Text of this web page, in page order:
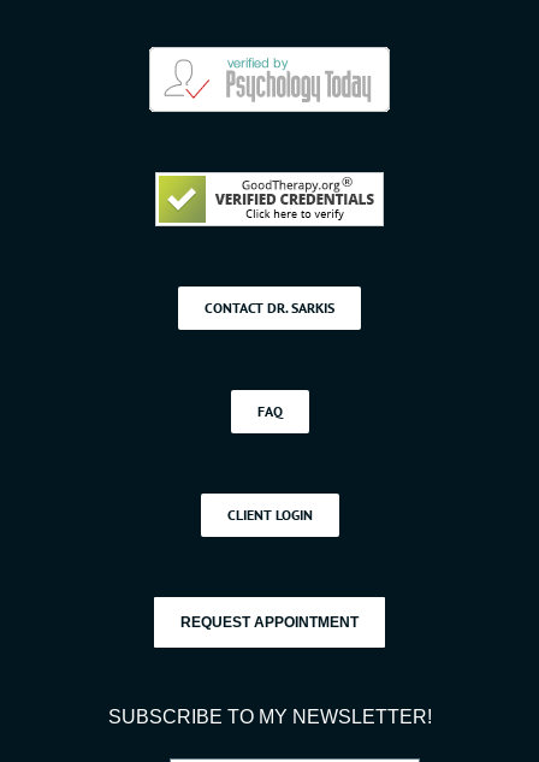
CONTACT DR. SARKIS
FAQ
CLIENT LOGIN
REQUEST APPOINTMENT
SUBSCRIBE TO MY NEWSLETTER!